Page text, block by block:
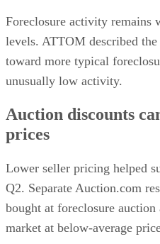
Foreclosure activity remains
levels. ATTOM described
toward more typical
unusually low activity.
Auction discounts
prices
Lower seller pricing helped
Q2. Separate Auction.com
bought at foreclosure
market at below-average